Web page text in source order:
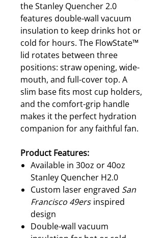
the Stanley Quencher 2.0
features double-wall vacuum
insulation to keep drinks hot or
cold for hours. The FlowState™
lid rotates between three
positions: straw opening, wide-
mouth, and full-cover top. A
slim base fits most cup holders,
and the comfort-grip handle
makes it the perfect hydration
companion for any faithful fan.
Product Features:
Available in 30oz or 40oz
Stanley Quencher H2.0
Custom laser engraved San
Francisco 49ers inspired
design
Double-wall vacuum